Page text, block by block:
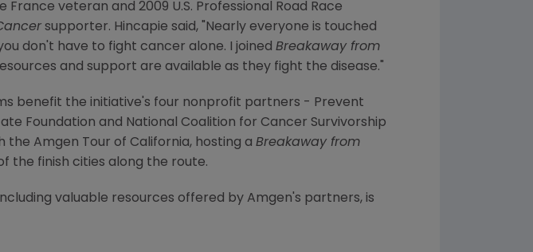
veteran and 2009 U.S. Professional Road Race
supporter. Hincapie said, "Nearly everyone is touched
don't have to fight cancer alone. I joined Breakaway from
and support are available as they fight the disease."
benefit the initiative's four nonprofit partners - Prevent
Foundation and National Coalition for Cancer Survivorship
Amgen Tour of California, hosting a Breakaway from
the finish cities along the route.
valuable resources offered by Amgen's partners, is